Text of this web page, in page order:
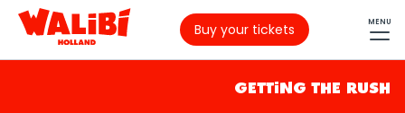
Buy your tickets MENU
GETTING THE RUSH